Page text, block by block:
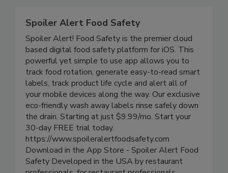
Spoiler Alert Food Safety
Spoiler Alert! Food Safety is the premier cloud
based digital food safety platform for iOS. This
powerful yet simple to use app allows you to
track food rotation, generate easy-to-read smart
labels, track product life cycle and alert all of
your mobile devices along the way. Our exclusive
eco-friendly wash away labels rinse safely down
the drain. Starting at just $9.99/mo. Start your
30-day FREE trial today.
https://www.spoileralertfoodsafety.com
Download in the App Store - Spoiler Alert Food